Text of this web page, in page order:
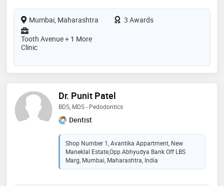
Mumbai, Maharashtra
3 Awards
Tooth Avenue + 1 More
Clinic
Dr. Punit Patel
BDS, MDS - Pedodontics
Dentist
Shop Number 1, Avantika Appartment, New
Maneklal Estate,opp.Abhyudya Bank Off LBS
Marg, Mumbai, Maharashtra, India